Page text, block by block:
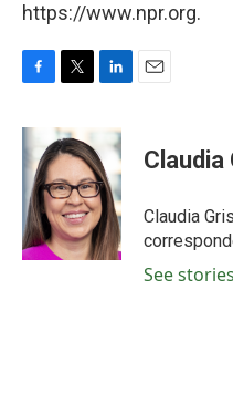
https://www.npr.org.
c
e
o
o
k
i
t
t
e
r
k
e
d
I
n
Claudia
Claudia
See